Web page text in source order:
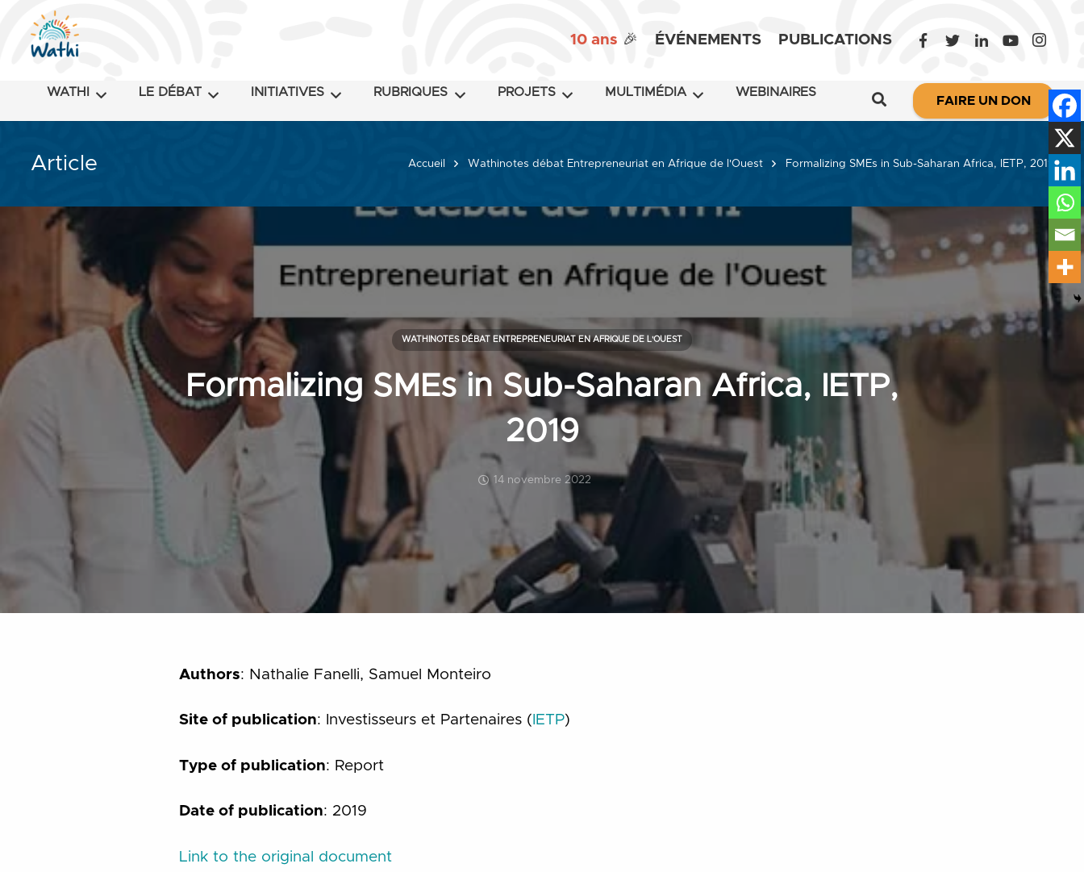
10 ans 🎉 ÉVÉNEMENTS PUBLICATIONS
WATHI LE DÉBAT INITIATIVES RUBRIQUES PROJETS MULTIMÉDIA WEBINAIRES
FAIRE UN DON
Article Accueil Wathinotes débat Entrepreneuriat en Afrique de l'Ouest Formalizing SMEs in Sub-Saharan Africa, IETP, 2019
Formalizing SMEs in Sub-Saharan Africa, IETP,
2019
14 novembre 2022
WATHINOTES DÉBAT ENTREPRENEURIAT EN AFRIQUE DE L'OUEST
Authors: Nathalie Fanelli, Samuel Monteiro
Site of publication: Investisseurs et Partenaires ( IETP)
Type of publication: Report
Date of publication: 2019
Link to the original document